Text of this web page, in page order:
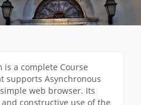
is a complete Course
supports Asynchronous
web browser. Its
constructive use of the